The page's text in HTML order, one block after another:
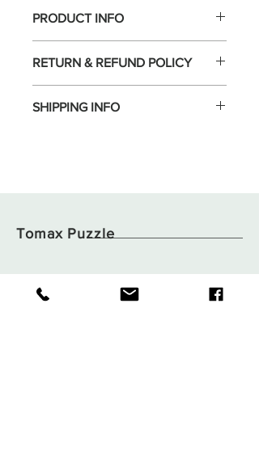
PRODUCT INFO
RETURN & REFUND POLICY
SHIPPING INFO
Tomax Puzzle
Shipping & Returns
Store Policy